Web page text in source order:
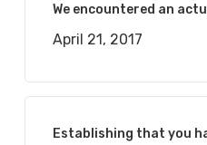
We encountered an
April 21, 2017
Establishing that you